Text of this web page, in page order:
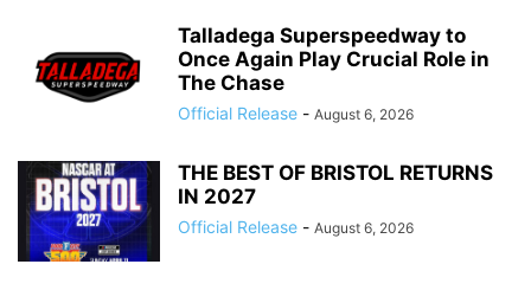
Talladega Superspeedway to
Once Again Play Crucial Role in
The Chase
Official Release - August 6, 2026
THE BEST OF BRISTOL RETURNS
IN 2027
Official Release - August 6, 2026